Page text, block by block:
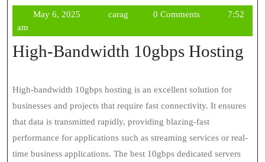
May 6, 2025May
caragcarag 0 Comments
7:52
am
High-Bandwidth 10gbps Hosting
High-bandwidth 10gbps hosting is an excellent solution for
businesses and projects that require fast connectivity. It ensures
that data is transmitted rapidly, providing blazing-fast
performance for applications such as streaming services or real-
time business applications. The best 10gbps dedicated servers